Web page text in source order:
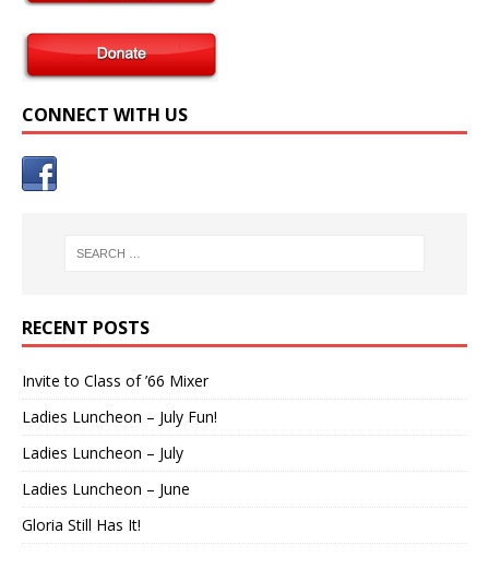
CONNECT WITH US
RECENT POSTS
Invite to Class of ’66 Mixer
Ladies Luncheon – July Fun!
Ladies Luncheon – July
Ladies Luncheon – June
Gloria Still Has It!